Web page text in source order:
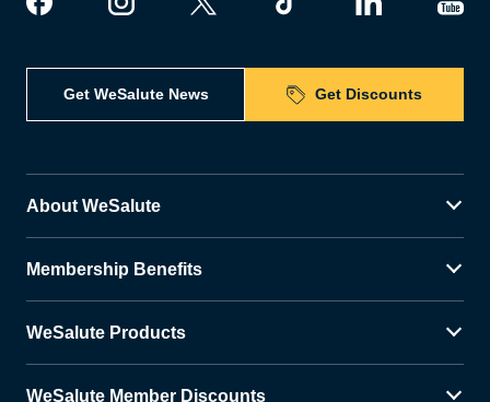
Get WeSalute News Get Discounts
About WeSalute
Membership Benefits
WeSalute Products
WeSalute Member Discounts